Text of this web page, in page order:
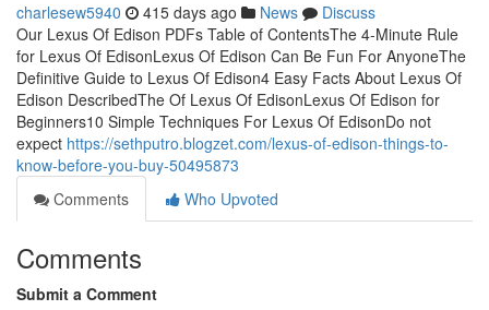
charlesew5940 415 days ago News
Discuss
Our Lexus Of Edison PDFs Table of ContentsThe 4-Minute Rule
for Lexus Of EdisonLexus Of Edison Can Be Fun For AnyoneThe
Definitive Guide to Lexus Of Edison4 Easy Facts About Lexus Of
Edison DescribedThe Of Lexus Of EdisonLexus Of Edison for
Beginners10 Simple Techniques For Lexus Of EdisonDo not
expect https://sethputro.blogzet.com/lexus-of-edison-things-to-
know-before-you-buy-50495873
Comments
Who Upvoted
Comments
Submit a Comment